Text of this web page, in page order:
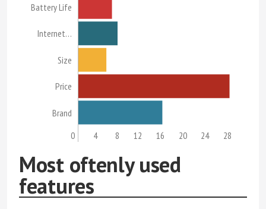
Battery Life
Internet…
Size
Price
Brand
0 4 8 12 16 20 24 28
Most oftenly used
features